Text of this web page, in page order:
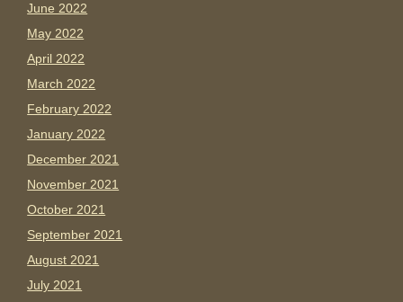
June 2022
May 2022
April 2022
March 2022
February 2022
January 2022
December 2021
November 2021
October 2021
September 2021
August 2021
July 2021